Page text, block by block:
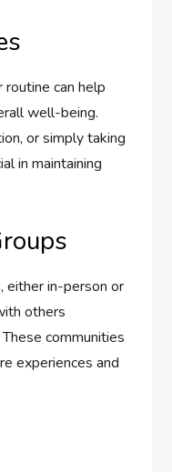
can help
well-being.
or simply taking
in maintaining
either in-person or
others
communities
experiences and